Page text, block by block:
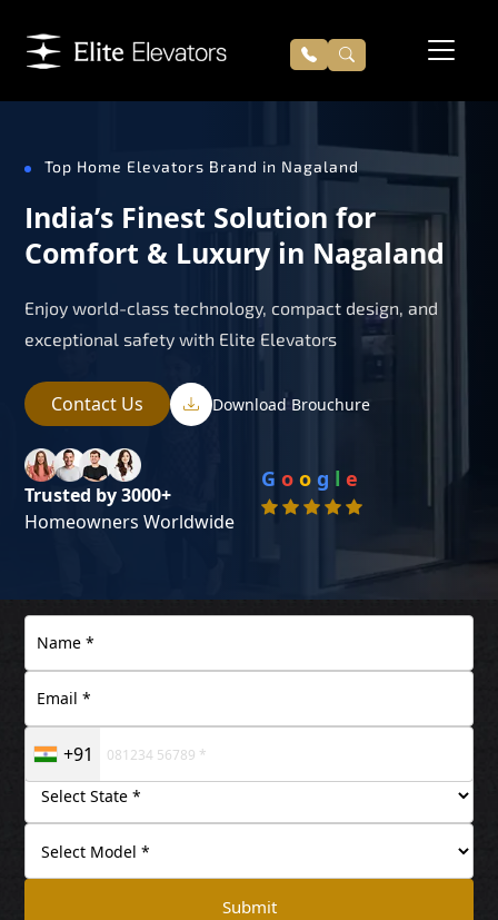
Top Home Elevators Brand in Nagaland
India’s Finest Solution for
Comfort & Luxury in Nagaland
Enjoy world-class technology, compact design, and
exceptional safety with Elite Elevators
Contact Us Download Brouchure
Trusted by 3000+
Homeowners Worldwide
G o o g l e
+91
Submit